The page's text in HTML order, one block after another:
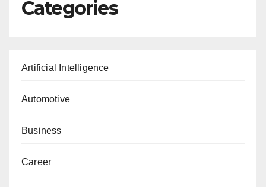
Categories
Artificial Intelligence
Automotive
Business
Career